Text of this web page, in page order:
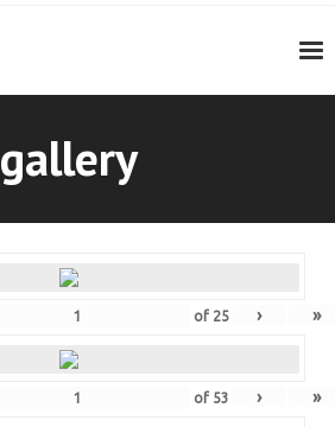
gallery
of 25 › »
of 53 › »